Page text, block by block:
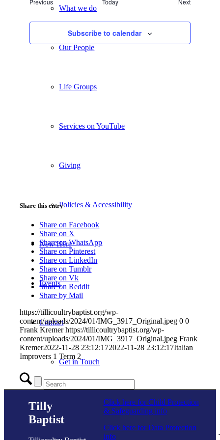
What we do
Our People
Life Groups
Services on YouTube
Giving
Policies & Accessibility
New Here
Events
Contact
Get in Touch
Facility Booking
Navigation
Previous Today
Next
Subscribe to calendar
Share this entry
Share on Facebook
Share on X
Share on WhatsApp
Share on Pinterest
Share on LinkedIn
Share on Tumblr
Share on Vk
Share on Reddit
Share by Mail
https://tillicoultrybaptist.org/wp-
content/uploads/2024/01/IMG_3917_Original.jpeg 0 0
Frank Kremer https://tillicoultrybaptist.org/wp-
content/uploads/2024/01/IMG_3917_Original.jpeg Frank
Kremer2022-11-28 23:12:172022-11-28 23:12:17Italian
Improvers 1 Term 2
Tilly
Baptist
Click here for Child Protection
& Safeguarding info
Click here for Data Protection
info